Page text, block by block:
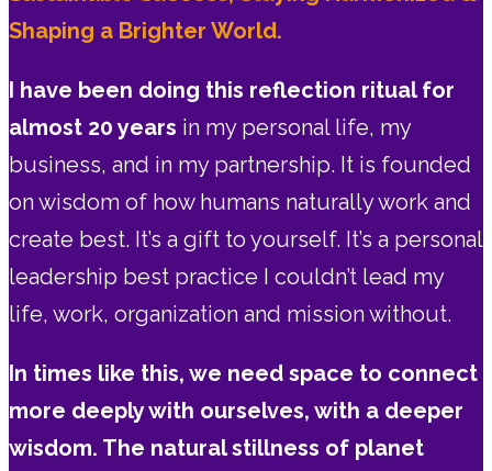
Shaping a Brighter World.
I have been doing this reflection ritual for
almost 20 years in my personal life, my
business, and in my partnership. It is founded
on wisdom of how humans naturally work and
create best. It’s a gift to yourself. It’s a personal
leadership best practice I couldn’t lead my
life, work, organization and mission without.
In times like this, we need space to connect
more deeply with ourselves, with a deeper
wisdom. The natural stillness of planet